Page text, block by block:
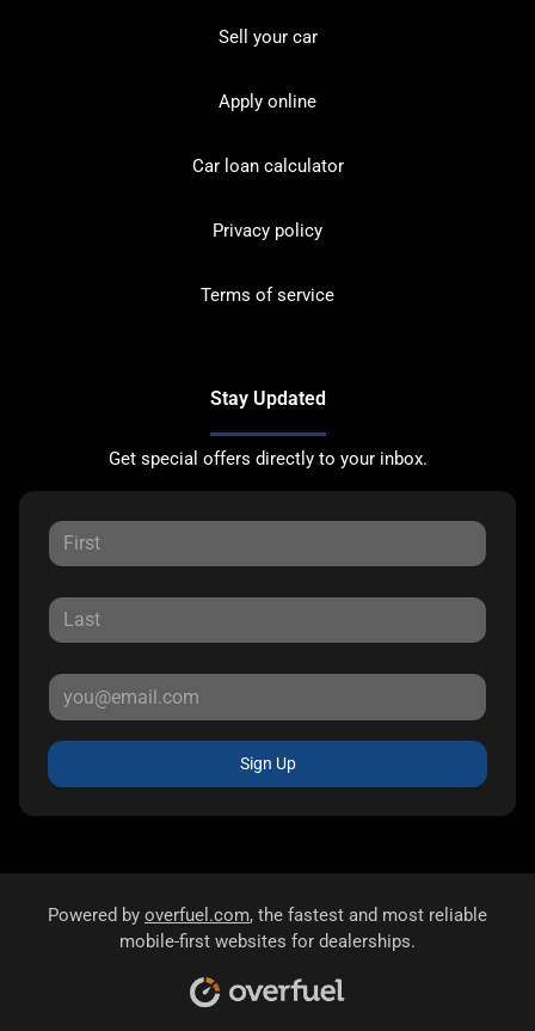
Sell your car
Apply online
Car loan calculator
Privacy policy
Terms of service
Stay Updated
Get special offers directly to your inbox.
Sign Up
Powered by overfuel.com, the fastest and most reliable
mobile-first websites for dealerships.